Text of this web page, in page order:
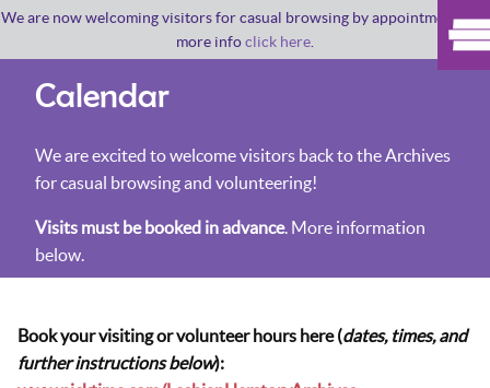
We are now welcoming visitors for casual browsing by appointment. For
more infoclick here
Calendar
We are excited to welcome visitors back to the Archives
for casual browsing and volunteering!
Visits must be booked in advance. More information
below.
Book your visiting or volunteer hours here (dates, times, and
further instructions below):